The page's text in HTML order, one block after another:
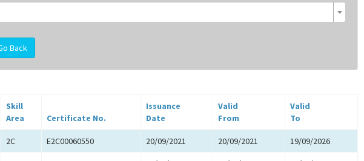
Back
Skill
Area
Certificate No.
Issuance
Date
Valid
From
Valid
To
2C E2C00060550 20/09/2021 20/09/2021 19/09/2026